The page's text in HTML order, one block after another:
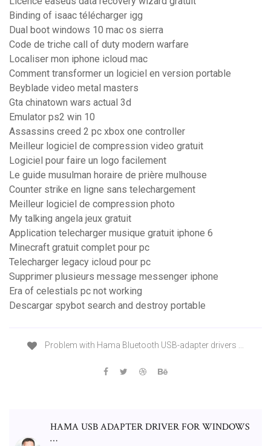
Binding of isaac télécharger igg
Dual boot windows 10 mac os sierra
Code de triche call of duty modern warfare
Localiser mon iphone icloud mac
Comment transformer un logiciel en version portable
Beyblade video metal masters
Gta chinatown wars actual 3d
Emulator ps2 win 10
Assassins creed 2 pc xbox one controller
Meilleur logiciel de compression video gratuit
Logiciel pour faire un logo facilement
Le guide musulman horaire de prière mulhouse
Counter strike en ligne sans telechargement
Meilleur logiciel de compression photo
My talking angela jeux gratuit
Application telecharger musique gratuit iphone 6
Minecraft gratuit complet pour pc
Telecharger legacy icloud pour pc
Supprimer plusieurs message messenger iphone
Era of celestials pc not working
Descargar spybot search and destroy portable
Problem with Hama Bluetooth USB-adapter drivers ...
HAMA USB ADAPTER DRIVER FOR WINDOWS
…